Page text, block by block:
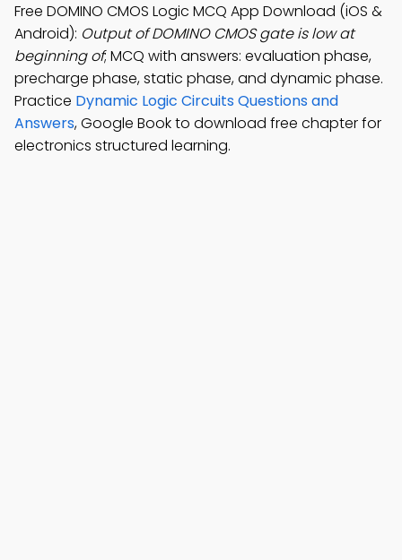
Free DOMINO CMOS Logic MCQ App Download (iOS &
Android): Output of DOMINO CMOS gate is low at
beginning of; MCQ with answers: evaluation phase,
precharge phase, static phase, and dynamic phase.
Practice Dynamic Logic Circuits Questions and
Answers, Google Book to download free chapter for
electronics structured learning.